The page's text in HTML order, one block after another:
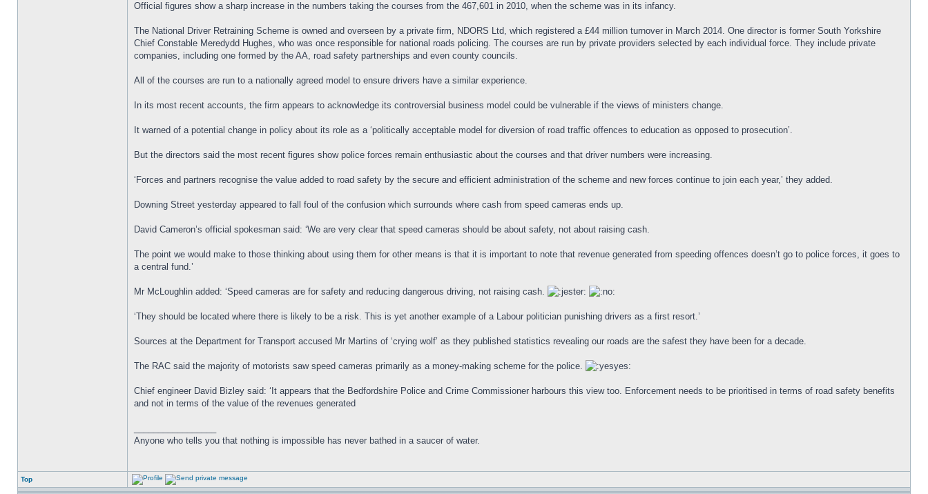
Official figures show a sharp increase in the numbers taking the courses from the 467,601 in 2010, when the scheme was in its infancy.
The National Driver Retraining Scheme is owned and overseen by a private firm, NDORS Ltd, which registered a £44 million turnover in March 2014. One director is former South Yorkshire
Chief Constable Meredydd Hughes, who was once responsible for national roads policing. The courses are run by private providers selected by each individual force. They include private
companies, including one formed by the AA, road safety partnerships and even county councils.
All of the courses are run to a nationally agreed model to ensure drivers have a similar experience.
In its most recent accounts, the firm appears to acknowledge its controversial business model could be vulnerable if the views of ministers change.
It warned of a potential change in policy about its role as a ‘politically acceptable model for diversion of road traffic offences to education as opposed to prosecution’.
But the directors said the most recent figures show police forces remain enthusiastic about the courses and that driver numbers were increasing.
‘Forces and partners recognise the value added to road safety by the secure and efficient administration of the scheme and new forces continue to join each year,’ they added.
Downing Street yesterday appeared to fall foul of the confusion which surrounds where cash from speed cameras ends up.
David Cameron’s official spokesman said: ‘We are very clear that speed cameras should be about safety, not about raising cash.
The point we would make to those thinking about using them for other means is that it is important to note that revenue generated from speeding offences doesn’t go to police forces, it goes to
a central fund.’
Mr McLoughlin added: ‘Speed cameras are for safety and reducing dangerous driving, not raising cash.
‘They should be located where there is likely to be a risk. This is yet another example of a Labour politician punishing drivers as a first resort.’
Sources at the Department for Transport accused Mr Martins of ‘crying wolf’ as they published statistics revealing our roads are the safest they have been for a decade.
The RAC said the majority of motorists saw speed cameras primarily as a money-making scheme for the police.
Chief engineer David Bizley said: ‘It appears that the Bedfordshire Police and Crime Commissioner harbours this view too. Enforcement needs to be prioritised in terms of road safety benefits
and not in terms of the value of the revenues generated
Anyone who tells you that nothing is impossible has never bathed in a saucer of water.
Top